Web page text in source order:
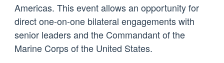
Americas. This event allows an opportunity for
direct one-on-one bilateral engagements with
senior leaders and the Commandant of the
Marine Corps of the United States.